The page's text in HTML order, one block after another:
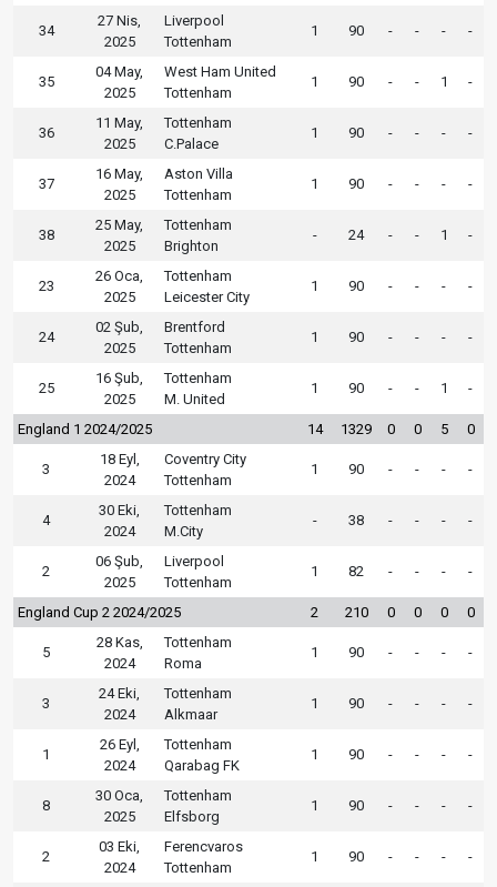
34
27 Nis,
2025
Liverpool
Tottenham
1 90 - - - -
35
04 May,
2025
West Ham United
Tottenham
1 90 - - 1 -
36
11 May,
2025
Tottenham
C.Palace
1 90 - - - -
37
16 May,
2025
Aston Villa
Tottenham
1 90 - - - -
38
25 May,
2025
Tottenham
Brighton
- 24 - - 1 -
23
26 Oca,
2025
Tottenham
Leicester City
1 90 - - - -
24
02 Şub,
2025
Brentford
Tottenham
1 90 - - - -
25
16 Şub,
2025
Tottenham
M. United
1 90 - - 1 -
England 1 2024/2025 14 1329 0 0 5 0
3
18 Eyl,
2024
Coventry City
Tottenham
1 90 - - - -
4
30 Eki,
2024
Tottenham
M.City
- 38 - - - -
2
06 Şub,
2025
Liverpool
Tottenham
1 82 - - - -
England Cup 2 2024/2025 2 210 0 0 0 0
5
28 Kas,
2024
Tottenham
Roma
1 90 - - - -
3
24 Eki,
2024
Tottenham
Alkmaar
1 90 - - - -
1
26 Eyl,
2024
Tottenham
Qarabag FK
1 90 - - - -
8
30 Oca,
2025
Tottenham
Elfsborg
1 90 - - - -
2
03 Eki,
2024
Ferencvaros
Tottenham
1 90 - - - -